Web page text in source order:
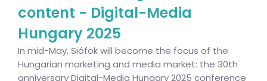
content - Digital-Media
Hungary 2025
In mid-May, Siófok will become the focus of the
Hungarian marketing and media market: the 30th
anniversary Digital-Media Hungary 2025 conference